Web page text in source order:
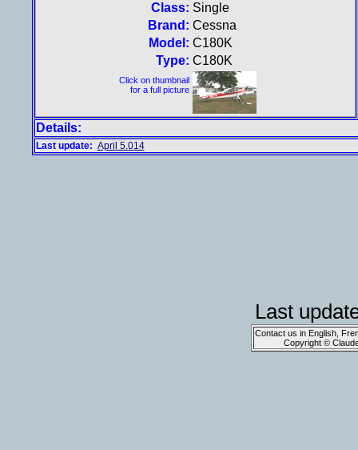
Class: Single
Brand: Cessna
Model: C180K
Type: C180K
Click on thumbnail
for a full picture
Details:
Last update: April 5.014
Last
Contact us in English,
Copyright ©